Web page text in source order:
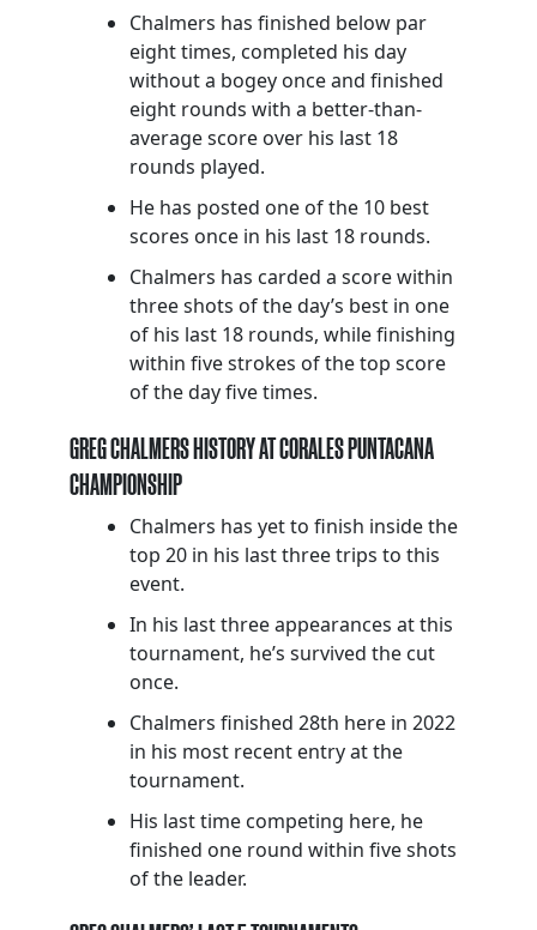
Chalmers has finished below par
eight times, completed his day
without a bogey once and finished
eight rounds with a better-than-
average score over his last 18
rounds played.
He has posted one of the 10 best
scores once in his last 18 rounds.
Chalmers has carded a score within
three shots of the day’s best in one
of his last 18 rounds, while finishing
within five strokes of the top score
of the day five times.
GREG CHALMERS HISTORY AT CORALES PUNTACANA
CHAMPIONSHIP
Chalmers has yet to finish inside the
top 20 in his last three trips to this
event.
In his last three appearances at this
tournament, he’s survived the cut
once.
Chalmers finished 28th here in 2022
in his most recent entry at the
tournament.
His last time competing here, he
finished one round within five shots
of the leader.